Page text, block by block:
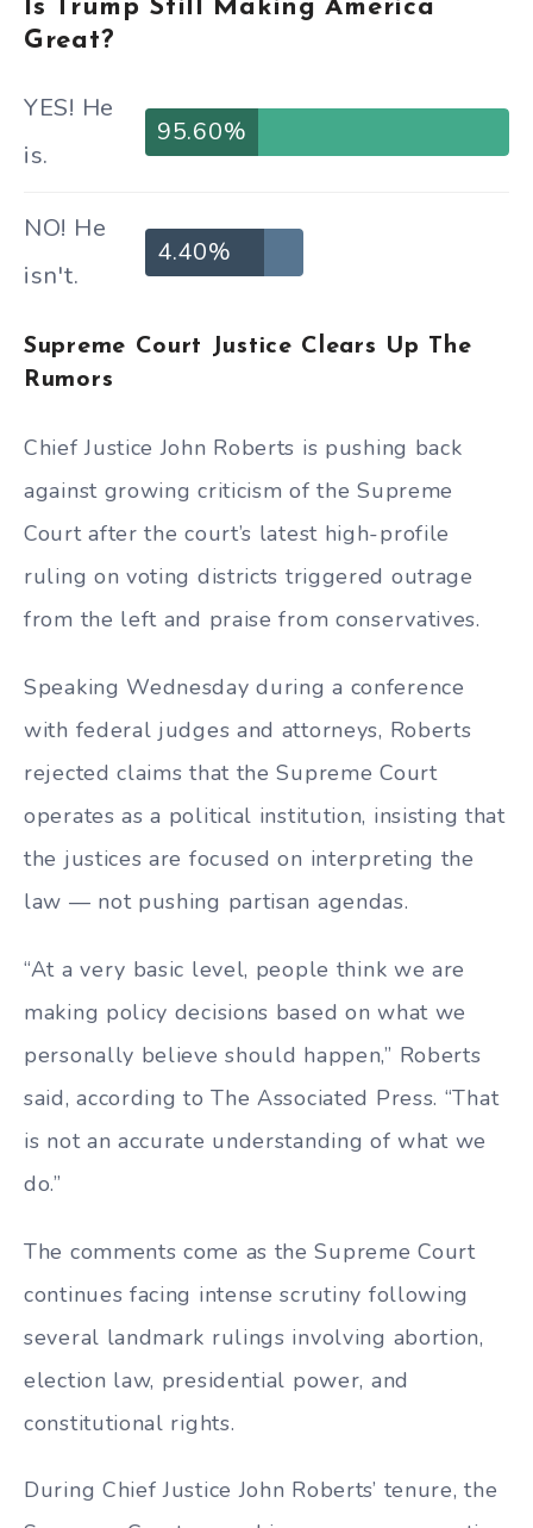
Is Trump Still Making America
Great?
YES! He
is.
95.60%
NO! He
isn't.
4.40%
Supreme Court Justice Clears Up The
Rumors
Chief Justice John Roberts is pushing back
against growing criticism of the Supreme
Court after the court’s latest high-profile
ruling on voting districts triggered outrage
from the left and praise from conservatives.
Speaking Wednesday during a conference
with federal judges and attorneys, Roberts
rejected claims that the Supreme Court
operates as a political institution, insisting that
the justices are focused on interpreting the
law — not pushing partisan agendas.
“At a very basic level, people think we are
making policy decisions based on what we
personally believe should happen,” Roberts
said, according to The Associated Press. “That
is not an accurate understanding of what we
do.”
The comments come as the Supreme Court
continues facing intense scrutiny following
several landmark rulings involving abortion,
election law, presidential power, and
constitutional rights.
During Chief Justice John Roberts’ tenure, the